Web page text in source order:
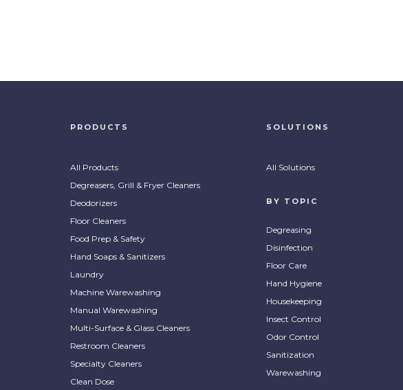
PRODUCTS
All Products
Degreasers, Grill & Fryer Cleaners
Deodorizers
Floor Cleaners
Food Prep & Safety
Hand Soaps & Sanitizers
Laundry
Machine Warewashing
Manual Warewashing
Multi-Surface & Glass Cleaners
Restroom Cleaners
Specialty Cleaners
Clean Dose
SOLUTIONS
All Solutions
BY TOPIC
Degreasing
Disinfection
Floor Care
Hand Hygiene
Housekeeping
Insect Control
Odor Control
Sanitization
Warewashing